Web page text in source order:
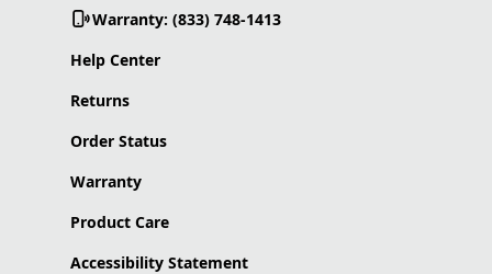
Warranty: (833) 748-1413
Help Center
Returns
Order Status
Warranty
Product Care
Accessibility Statement